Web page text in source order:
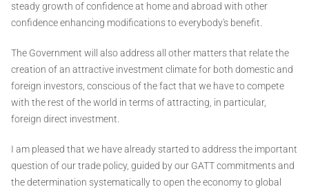
steady growth of confidence at home and abroad with other
confidence enhancing modifications to everybody's benefit.
The Government will also address all other matters that relate the
creation of an attractive investment climate for both domestic and
foreign investors, conscious of the fact that we have to compete
with the rest of the world in terms of attracting, in particular,
foreign direct investment.
I am pleased that we have already started to address the important
question of our trade policy, guided by our GATT commitments and
the determination systematically to open the economy to global